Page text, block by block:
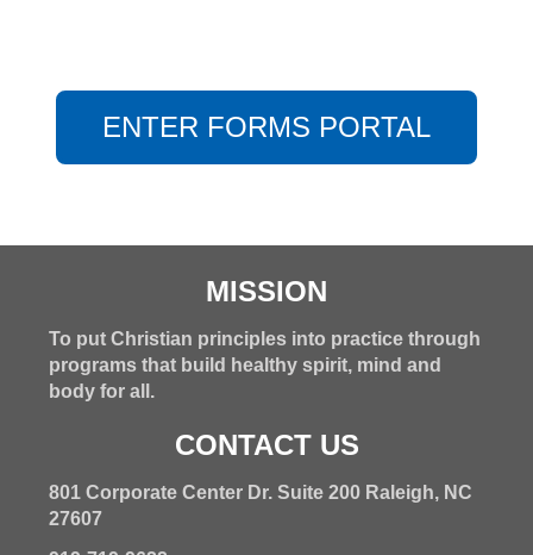
ENTER FORMS PORTAL
MISSION
To put Christian principles into practice through
programs that build healthy spirit, mind and
body for all.
CONTACT US
801 Corporate Center Dr. Suite 200 Raleigh, NC
27607